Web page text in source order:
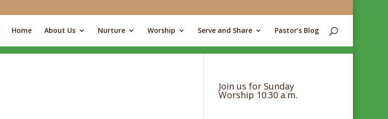
Home About Us Nurture Worship Serve and Share Pastor’s Blog
Join us for Sunday
Worship 10:30 a.m.